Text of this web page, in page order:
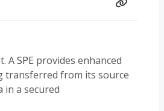
ASPE provides enhanced
transferred from its source
in a secured